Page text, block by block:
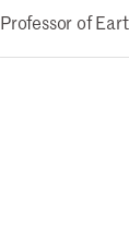
Professor of